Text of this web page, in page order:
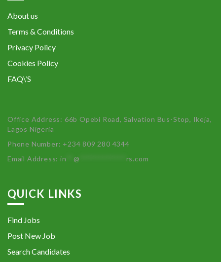
About us
Terms & Conditions
Privacy Policy
Cookies Policy
FAQ\’S
Office Address: 66b Opebi Road, Salvation Bus-Stop, Ikeja,
Lagos Nigeria
Phone Number: +234 809 280 4344
Email Address:in **@ rs.com
QUICK LINKS
Find Jobs
Post New Job
Search Candidates